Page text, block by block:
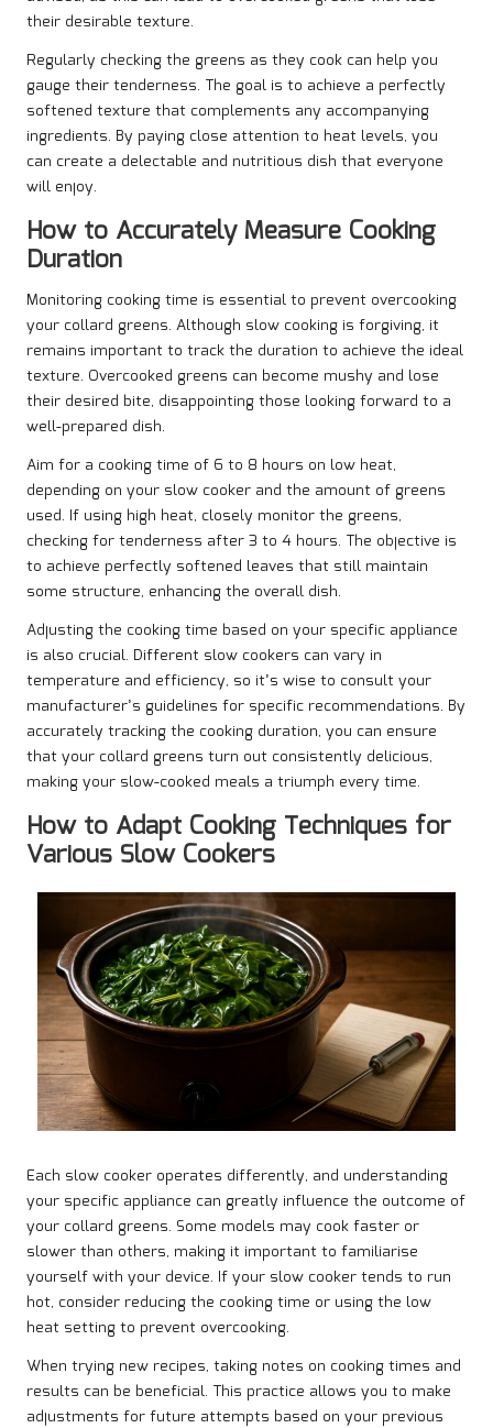
their desirable texture.
Regularly checking the greens as they cook can help you
gauge their tenderness. The goal is to achieve a perfectly
softened texture that complements any accompanying
ingredients. By paying close attention to heat levels, you
can create a delectable and nutritious dish that everyone
will enjoy.
How to Accurately Measure Cooking
Duration
Monitoring cooking time is essential to prevent overcooking
your collard greens. Although slow cooking is forgiving, it
remains important to track the duration to achieve the ideal
texture. Overcooked greens can become mushy and lose
their desired bite, disappointing those looking forward to a
well-prepared dish.
Aim for a cooking time of 6 to 8 hours on low heat,
depending on your slow cooker and the amount of greens
used. If using high heat, closely monitor the greens,
checking for tenderness after 3 to 4 hours. The objective is
to achieve perfectly softened leaves that still maintain
some structure, enhancing the overall dish.
Adjusting the cooking time based on your specific appliance
is also crucial. Different slow cookers can vary in
temperature and efficiency, so it’s wise to consult your
manufacturer’s guidelines for specific recommendations. By
accurately tracking the cooking duration, you can ensure
that your collard greens turn out consistently delicious,
making your slow-cooked meals a triumph every time.
How to Adapt Cooking Techniques for
Various Slow Cookers
Each slow cooker operates differently, and understanding
your specific appliance can greatly influence the outcome of
your collard greens. Some models may cook faster or
slower than others, making it important to familiarise
yourself with your device. If your slow cooker tends to run
hot, consider reducing the cooking time or using the low
heat setting to prevent overcooking.
When trying new recipes, taking notes on cooking times and
results can be beneficial. This practice allows you to make
adjustments for future attempts based on your previous